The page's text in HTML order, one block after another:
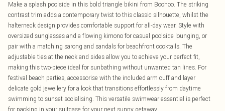
Make a splash poolside in this bold triangle bikini from Boohoo. The striking
contrast trim adds a contemporary twist to this classic silhouette, whilst the
halterneck design provides comfortable support for all-day wear. Style with
oversized sunglasses and a flowing kimono for casual poolside lounging, or
pair with a matching sarong and sandals for beachfront cocktails. The
adjustable ties at the neck and sides allow you to achieve your perfect fit,
making this two-piece ideal for sunbathing without unwanted tan lines. For
festival beach parties, accessorise with the included arm cuff and layer
delicate gold jewellery for a look that transitions effortlessly from daytime
swimming to sunset socialising. This versatile swimwear essential is perfect
for packing in your suitcase for your next sunny getaway.